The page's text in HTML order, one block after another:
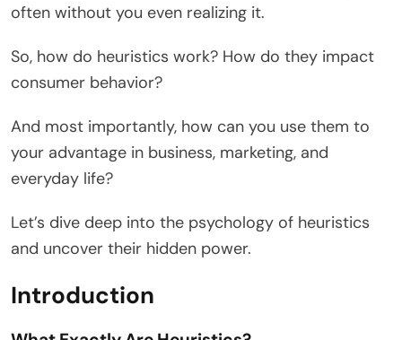
often without you even realizing it.
So, how do heuristics work? How do they impact
consumer behavior?
And most importantly, how can you use them to
your advantage in business, marketing, and
everyday life?
Let’s dive deep into the psychology of heuristics
and uncover their hidden power.
Introduction